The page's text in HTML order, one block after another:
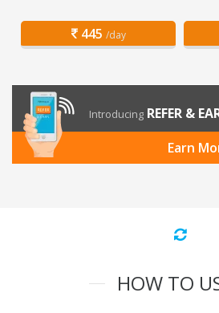
445 /day
Introducing REFER &
Earn
HOW TO